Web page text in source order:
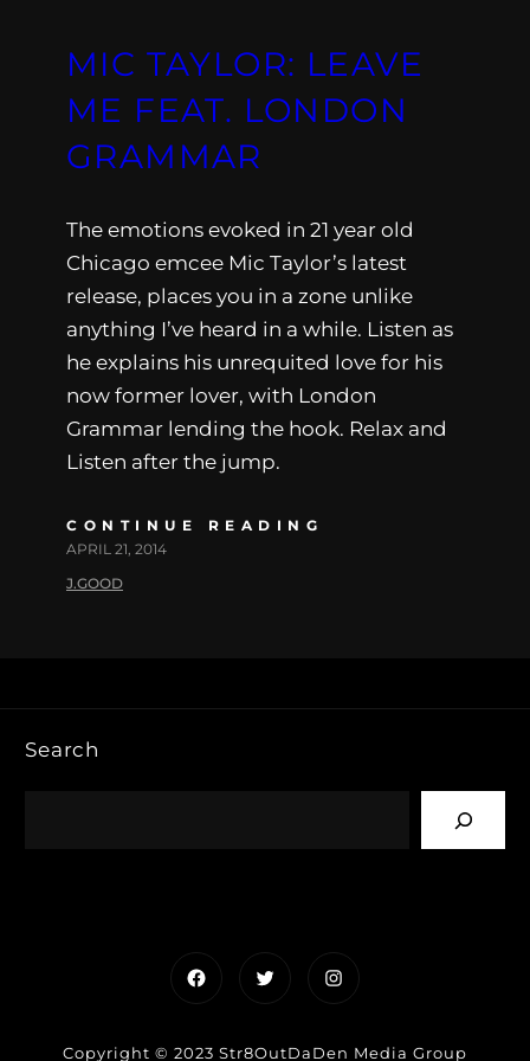
MIC TAYLOR: LEAVE
ME FEAT. LONDON
GRAMMAR
The emotions evoked in 21 year old
Chicago emcee Mic Taylor’s latest
release, places you in a zone unlike
anything I’ve heard in a while. Listen as
he explains his unrequited love for his
now former lover, with London
Grammar lending the hook. Relax and
Listen after the jump.
CONTINUE READING
APRIL 21, 2014
J.GOOD
Search
FacebookTwitterInstagram
Copyright © 2023 Str8OutDaDen Media Group